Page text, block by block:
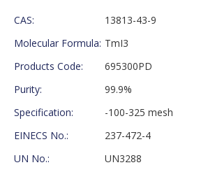
CAS:
13813-43-9
Molecular Formula: TmI3
Products Code:
695300PD
Purity:
99.9%
Specification:
-100-325 mesh
EINECS No.:
237-472-4
UN No.:
UN3288